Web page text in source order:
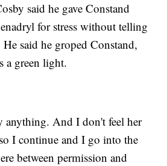
said he gave Constand
for stress without telling
said he groped Constand,
a green light.
anything. And I don't feel her
I continue and I go into the
between permission and